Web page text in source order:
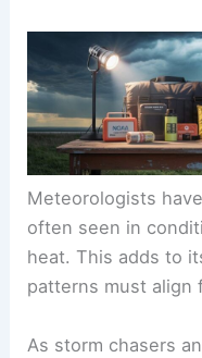
Meteorologists
often seen in
heat. This adds to
patterns must align
As storm chasers